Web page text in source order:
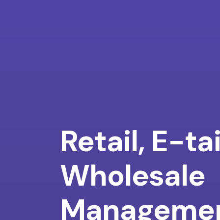
Retail, E-
Wholesale